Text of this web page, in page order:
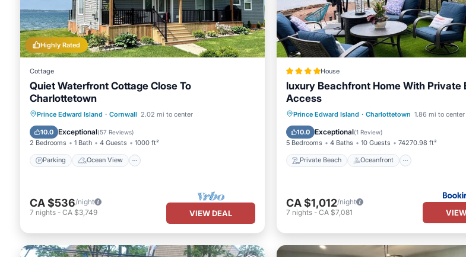
labeled it a top-rated House because of the excellent services rendered by the owner or manager of this House, and
provided great experiences for their guests. Most families or guests that use it recommend it to their friends and
guests. House has a friendly neighborhood, and the Cornwall has interesting places to visit. If you want to learn more
Cornwall, such as places to visit and things to do nearby, you can check below to learn more.
Highly Rated
Cottage
Quiet Waterfront Cottage Close To
Charlottetown
Prince Edward Island · Cornwall 2.02 mi to center
10.0 Exceptional(57 Reviews)
2 Bedrooms 1 Bath 4 Guests 1000 ft²
Parking Ocean View
Parking
Ocean View
Balcony/Terrace
CA $536/night
7 nights - CA $3,749 VIEW DEAL
House
luxury Beachfront Home With Private
Access
Prince Edward Island · Charlottetown 1.86 mi to center
10.0 Exceptional(1 Review)
5 Bedrooms 4 Baths 10 Guests 74270.98 ft²
Private Beach Oceanfront
Private Beach Oceanfront
Parking
Ocean View
CA $1,012/night
7 nights - CA $7,081